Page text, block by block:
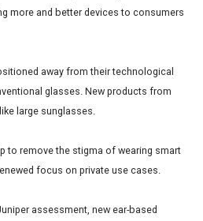
more and better devices to consumers
away from their technological
glasses. New products from
large sunglasses.
to remove the stigma of wearing smart
focus on private use cases.
assessment, new ear-based